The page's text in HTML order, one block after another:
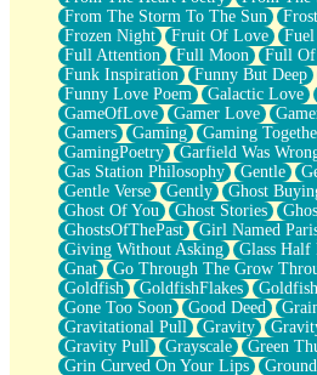
From The Storm To The Sun
Frozen Night
Fruit Of Love
Full Attention
Full Moon Full
Funk Inspiration
Funny But Deep
Funny Love Poem
Galactic Love
GameOfLove
Gamer Love
Gamers
Gaming Gaming
GamingPoetry
Garfield Was
Gas Station Philosophy
Gentle
Gentle Verse
Gently Ghost
Ghost Of You
Ghost Stories
GhostsOfThePast
Girl Named
Giving Without Asking
Glass Half
Gnat
Go Through The Grow
Goldfish
GoldfishFlakes
Gone Too Soon
Good Deed
Gravitational Pull
Gravity
Gravity Pull
Grayscale Green
Grin Curved On Your Lips